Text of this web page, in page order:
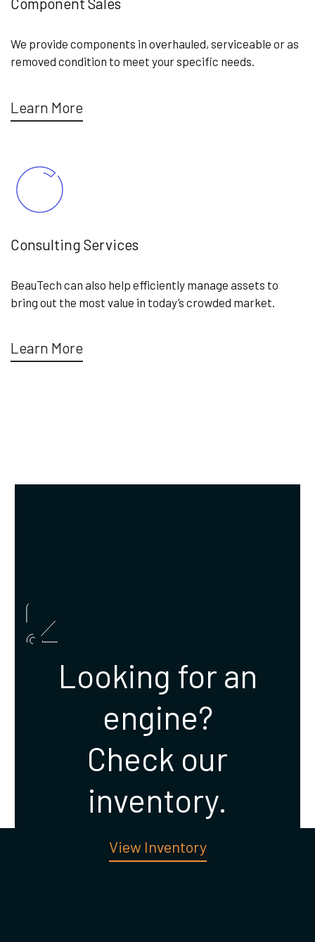
We provide components in overhauled, serviceable or as
removed condition to meet your specific needs.
Learn More
Consulting Services
BeauTech can also help efficiently manage assets to
bring out the most value in today’s crowded market.
Learn More
Looking for an
engine?
Check our
inventory.
View Inventory